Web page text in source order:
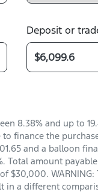
Deposit or
8.38% and up to
finance the
and a balloon
Total amount
$30,000.
a different